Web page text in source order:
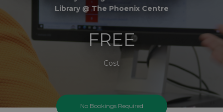
Library @ The Phoenix Centre
FREE
Cost
No Bookings Required